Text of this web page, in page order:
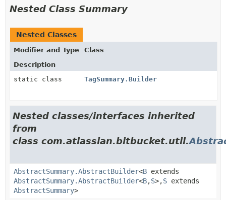
Nested Class Summary
Nested Classes
Modifier and Type
Class
Description
static class
TagSummary.Builder
Nested classes/interfaces inherited
from
class com.atlassian.bitbucket.util.
AbstractSummary.AbstractBuilder<B extends
AbstractSummary.AbstractBuilder<B,S>,S extends
AbstractSummary>